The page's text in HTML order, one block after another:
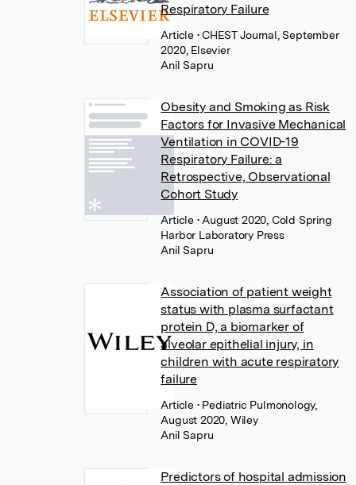
Respiratory Failure
Article • CHEST Journal, September
2020, Elsevier
Anil Sapru
Obesity and Smoking as Risk
Factors for Invasive Mechanical
Ventilation in COVID-19
Respiratory Failure: a
Retrospective, Observational
Cohort Study
Article • August 2020, Cold Spring
Harbor Laboratory Press
Anil Sapru
Association of patient weight
status with plasma surfactant
protein D, a biomarker of
alveolar epithelial injury, in
children with acute respiratory
failure
Article • Pediatric Pulmonology,
August 2020, Wiley
Anil Sapru
Predictors of hospital admission